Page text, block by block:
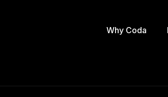
Why Coda